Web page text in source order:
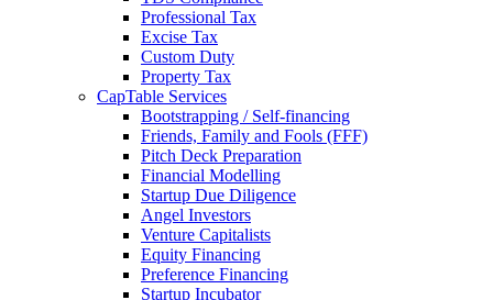
Professional Tax
Excise Tax
Custom Duty
Property Tax
CapTable Services
Bootstrapping / Self-financing
Friends, Family and Fools (FFF)
Pitch Deck Preparation
Financial Modelling
Startup Due Diligence
Angel Investors
Venture Capitalists
Equity Financing
Preference Financing
Startup Incubator